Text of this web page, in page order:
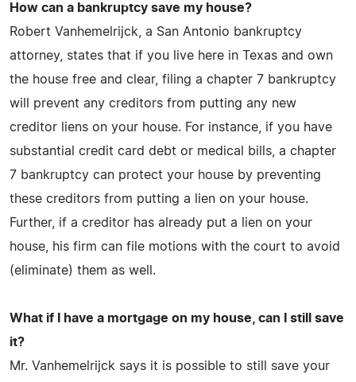
How can a bankruptcy save my house?
Robert Vanhemelrijck, a San Antonio bankruptcy
attorney, states that if you live here in Texas and own
the house free and clear, filing a chapter 7 bankruptcy
will prevent any creditors from putting any new
creditor liens on your house. For instance, if you have
substantial credit card debt or medical bills, a chapter
7 bankruptcy can protect your house by preventing
these creditors from putting a lien on your house.
Further, if a creditor has already put a lien on your
house, his firm can file motions with the court to avoid
(eliminate) them as well.
What if I have a mortgage on my house, can I still save
it?
Mr. Vanhemelrijck says it is possible to still save your